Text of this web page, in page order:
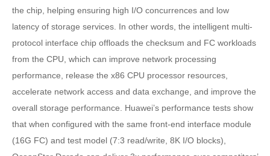
the chip, helping ensuring high I/O concurrences and low
latency of storage services. In other words, the intelligent multi-
protocol interface chip offloads the checksum and FC workloads
from the CPU, which can improve network processing
performance, release the x86 CPU processor resources,
accelerate network access and data exchange, and improve the
overall storage performance. Huawei’s performance tests show
that when configured with the same front-end interface module
(16G FC) and test model (7:3 read/write, 8K I/O blocks),